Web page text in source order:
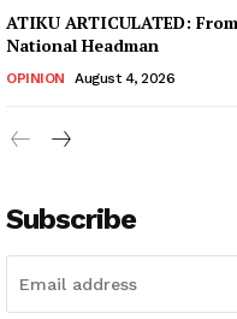
ATIKU ARTICULATED:
National Headman
OPINION August 4, 2026
Subscribe